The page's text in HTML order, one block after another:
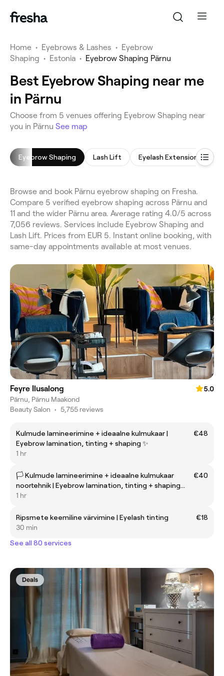
Home • Eyebrows & Lashes • Eyebrow
Shaping • Estonia • Eyebrow Shaping Pärnu
Best Eyebrow Shaping near me
in Pärnu
Choose from 5 venues offering Eyebrow Shaping near
you in Pärnu See map
Eyebrow Shaping Lash Lift Eyelash Extensions
Browse and book Pärnu eyebrow shaping on Fresha.
Compare 5 verified eyebrow shaping across Pärnu and
11 and the wider Pärnu area. Average rating 4.0/5 across
7,056 reviews. Services include Eyebrow Shaping and
Lash Lift. Prices from EUR 5. Instant online booking, with
same-day appointments available at most venues.
Feyre Ilusalong
5.0
Pärnu, Pärnu Maakond
Beauty Salon • 5,755 reviews
Kulmude lamineerimine + ideaalne kulmukaar |
Eyebrow lamination, tinting + shaping ✨
€48
1 hr
🏳️ Kulmude lamineerimine + ideaalne kulmukaar
noortehnik | Eyebrow lamination, tinting + shaping
with beginner ✨
€40
1 hr
Ripsmete keemiline värvimine | Eyelash tinting
€18
30 min
See all 80 services
Deals